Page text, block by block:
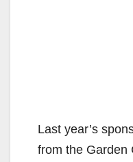
Last year’s
from the Garden